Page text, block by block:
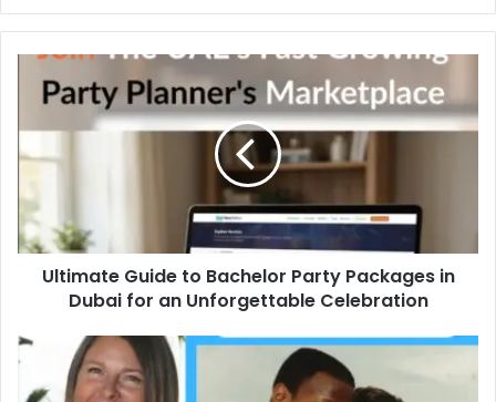
Ultimate
Guide
Bachelor
Party
in
Dubai
for
Unforgettable
Ultimate Guide to Bachelor Party Packages in
Dubai for an Unforgettable Celebration
Who
Is
Karron